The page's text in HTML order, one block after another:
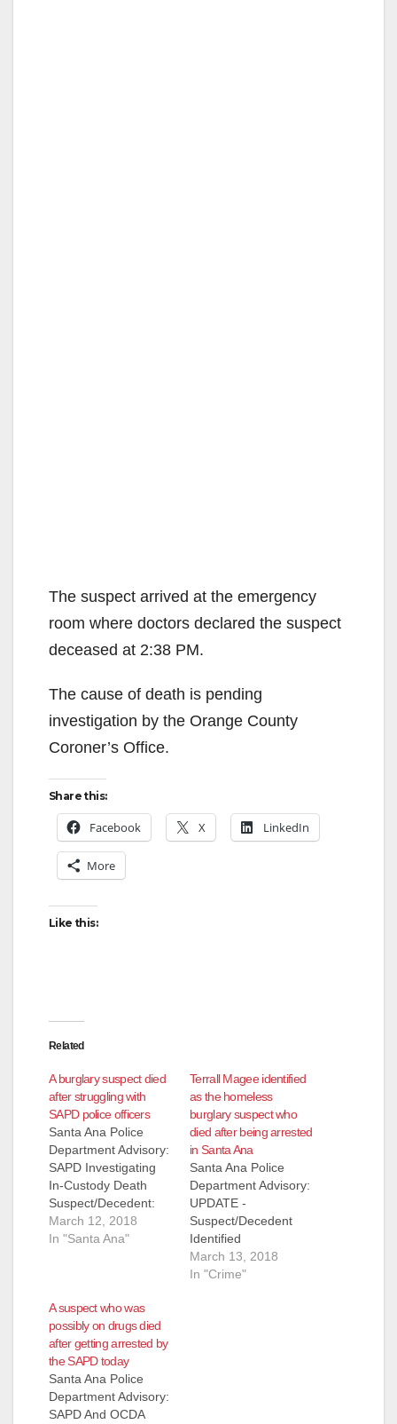
The suspect arrived at the emergency
room where doctors declared the suspect
deceased at 2:38 PM.
The cause of death is pending
investigation by the Orange County
Coroner’s Office.
Share this:
Facebook X LinkedIn
More
Like this:
Related
A burglary suspect died
after struggling with
SAPD police officers
Santa Ana Police
Department Advisory:
SAPD Investigating
In-Custody Death
Suspect/Decedent:
John Doe On
Sunday, March 11,
reports of a burglary
alarm at K-V
Engineering, located
at 2411 West 1st
Street. An employee
of the business was
remotely monitoring
March 12, 2018
In "Santa Ana"
Terrall Magee identified
as the homeless
burglary suspect who
died after being arrested
in Santa Ana
Santa Ana Police
Department Advisory:
UPDATE -
Suspect/Decedent
Identified
Suspect/Decedent
identified as Terrall
March 13, 2018
In "Crime"
A suspect who was
possibly on drugs died
after getting arrested by
the SAPD today
Santa Ana Police
Department Advisory:
SAPD And OCDA